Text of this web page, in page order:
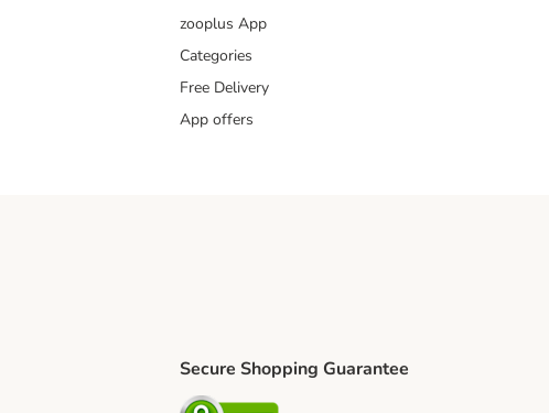
zooplus App
Categories
Free Delivery
App offers
Secure Shopping Guarantee
Security